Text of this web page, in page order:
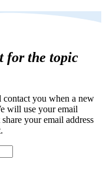
for the topic
you when a new
will use your email
your email address